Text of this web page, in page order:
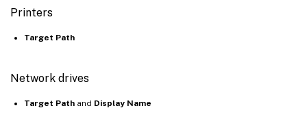
Printers
Target Path
Network drives
Target Path and Display Name